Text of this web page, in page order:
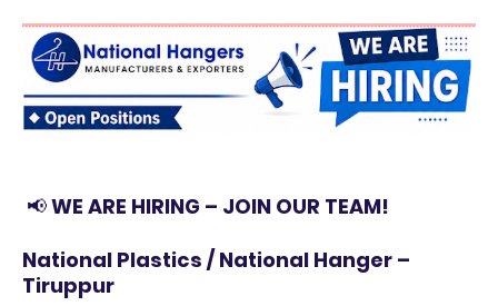
📢WE ARE HIRING – JOIN OUR TEAM!
National Plastics / National Hanger –
Tiruppur